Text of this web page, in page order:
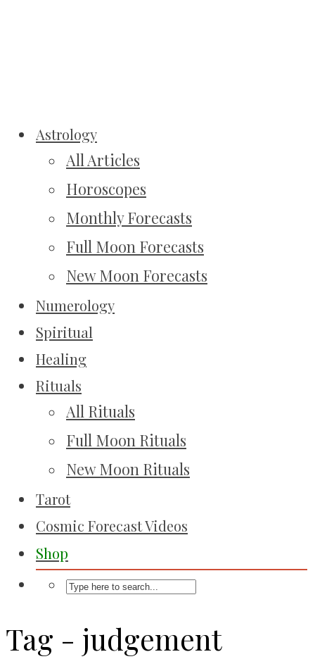
Astrology
All Articles
Horoscopes
Monthly Forecasts
Full Moon Forecasts
New Moon Forecasts
Numerology
Spiritual
Healing
Rituals
All Rituals
Full Moon Rituals
New Moon Rituals
Tarot
Cosmic Forecast Videos
Shop
Tag - judgement